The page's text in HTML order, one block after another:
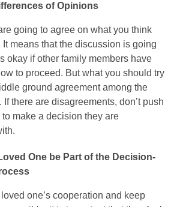
of Opinions
going to agree on what you think
means that the discussion is going
okay if other family members have
to proceed. But what you should try
ground agreement among the
there are disagreements, don’t push
make a decision they are
One be Part of the Decision-
one’s cooperation and keep